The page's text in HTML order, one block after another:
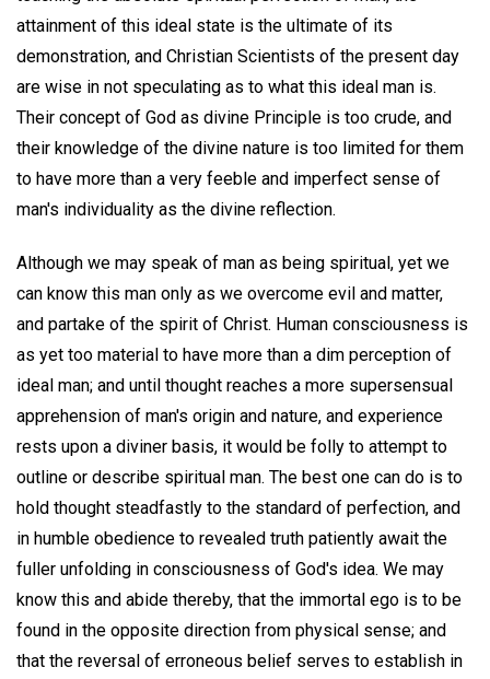
attainment of this ideal state is the ultimate of its
demonstration, and Christian Scientists of the present day
are wise in not speculating as to what this ideal man is.
Their concept of God as divine Principle is too crude, and
their knowledge of the divine nature is too limited for them
to have more than a very feeble and imperfect sense of
man's individuality as the divine reflection.
Although we may speak of man as being spiritual, yet we
can know this man only as we overcome evil and matter,
and partake of the spirit of Christ. Human consciousness is
as yet too material to have more than a dim perception of
ideal man; and until thought reaches a more supersensual
apprehension of man's origin and nature, and experience
rests upon a diviner basis, it would be folly to attempt to
outline or describe spiritual man. The best one can do is to
hold thought steadfastly to the standard of perfection, and
in humble obedience to revealed truth patiently await the
fuller unfolding in consciousness of God's idea. We may
know this and abide thereby, that the immortal ego is to be
found in the opposite direction from physical sense; and
that the reversal of erroneous belief serves to establish in